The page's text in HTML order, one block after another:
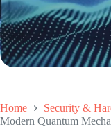
Home Security &
Modern Quantum